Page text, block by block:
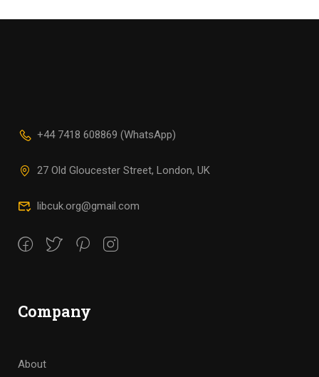
+44 7418 608869 (WhatsApp)
27 Old Gloucester Street, London, UK
libcuk.org@gmail.com
Company
About